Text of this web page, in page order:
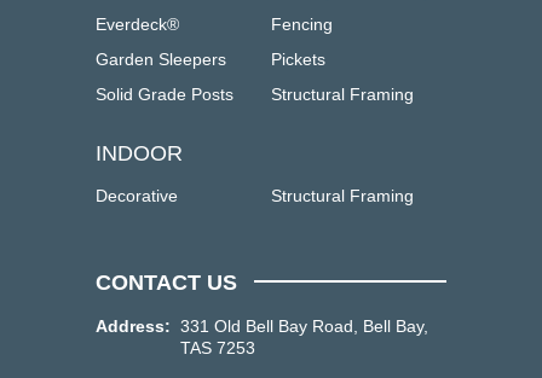
Everdeck®
Fencing
Garden Sleepers
Pickets
Solid Grade Posts
Structural Framing
INDOOR
Decorative Structural Framing
CONTACT US
Address: 331 Old Bell Bay Road, Bell Bay,
TAS 7253